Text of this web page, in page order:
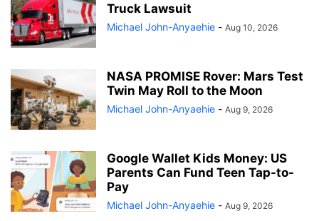
Truck Lawsuit
Michael John-Anyaehie - Aug 10, 2026
NASA PROMISE Rover: Mars Test
Twin May Roll to the Moon
Michael John-Anyaehie - Aug 9, 2026
Google Wallet Kids Money: US
Parents Can Fund Teen Tap-to-
Pay
Michael John-Anyaehie - Aug 9, 2026